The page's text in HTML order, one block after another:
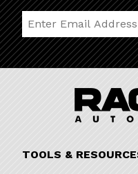
Join Our Newsletter
TOOLS &